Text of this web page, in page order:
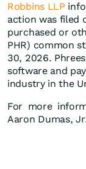
Robbins LLP
action was filed
purchased or
PHR) common
30, 2026.
software and
industry in the
For more
Aaron Dumas,